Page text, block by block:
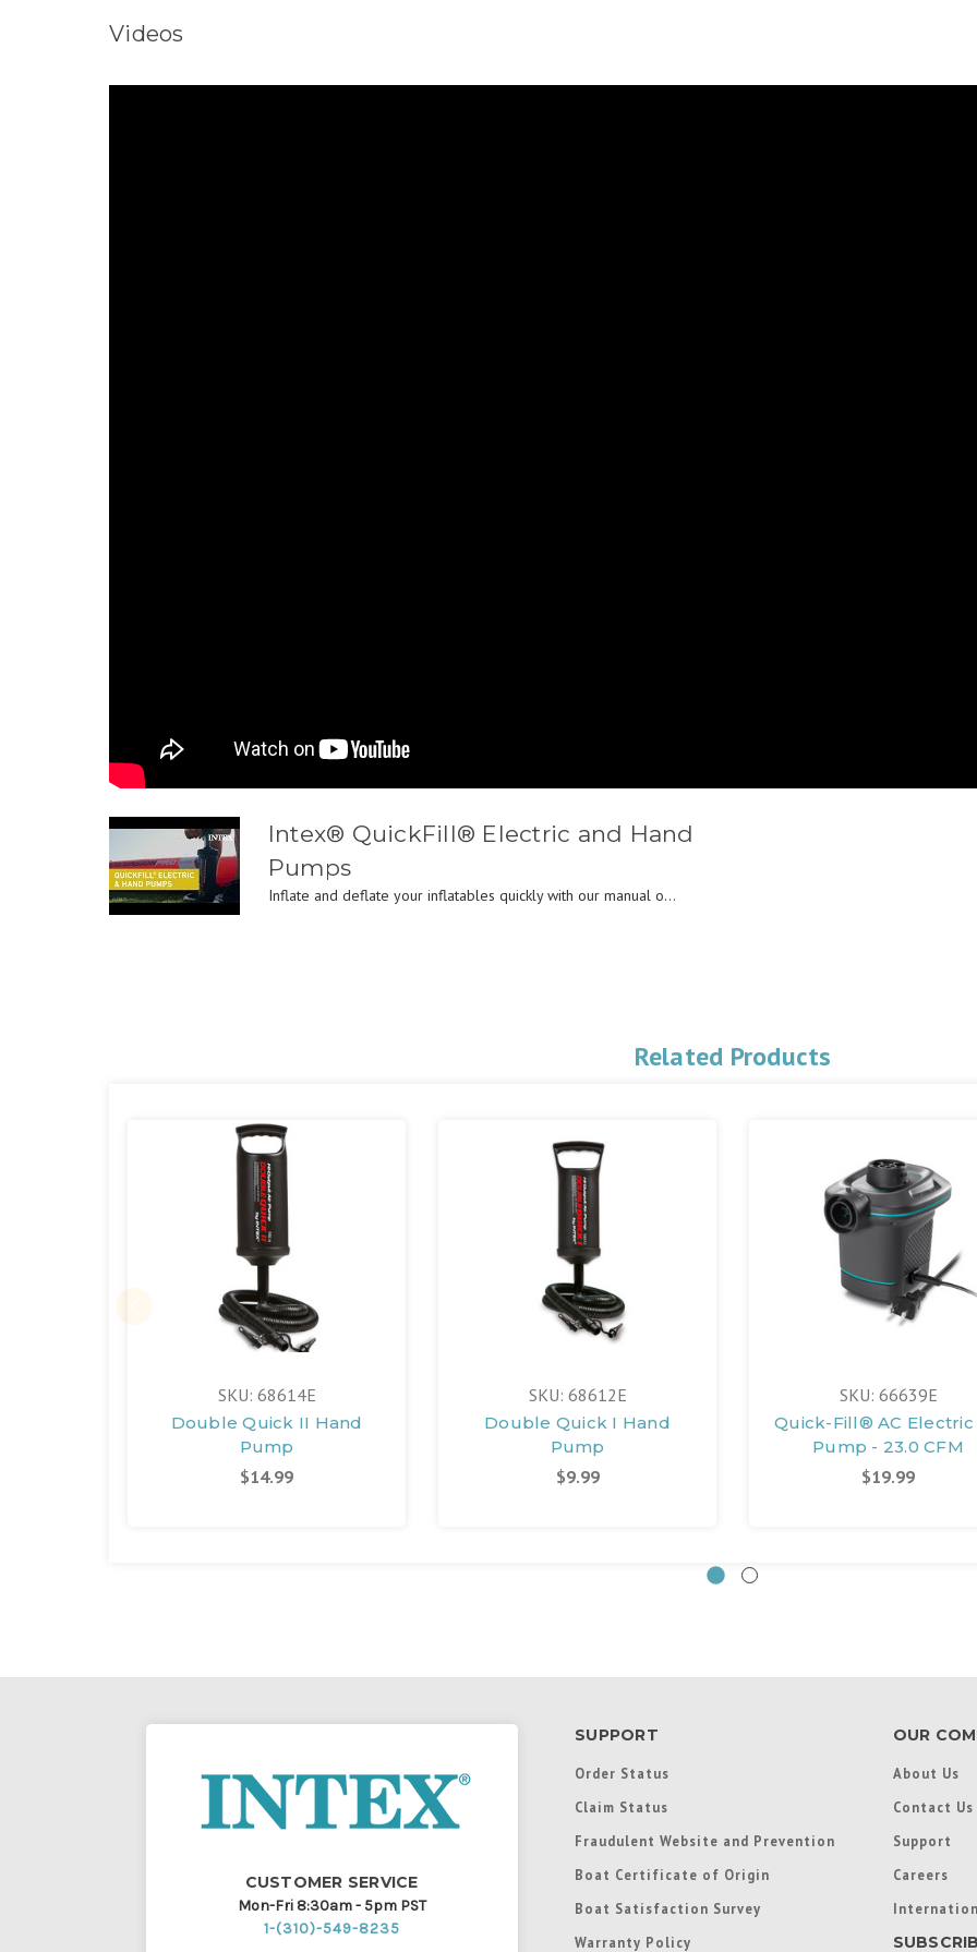
Videos
Intex® QuickFill® Electric and Hand
Pumps
Inflate and deflate your inflatables quickly with our manual o...
Related Products
SKU: 68614E
Double Quick II Hand
Pump
$14.99
SKU: 68612E
Double Quick I Hand
Pump
$9.99
SKU: 66639E
Quick-Fill® AC Electric
Pump - 23.0 CFM
$19.99
CUSTOMER SERVICE
Mon-Fri 8:30am - 5pm PST
1-(310)-549-8235
SUPPORT
Order Status
Claim Status
Fraudulent Website and Prevention
Boat Certificate of Origin
Boat Satisfaction Survey
Warranty Policy
OUR
About Us
Contact Us
Support
Careers